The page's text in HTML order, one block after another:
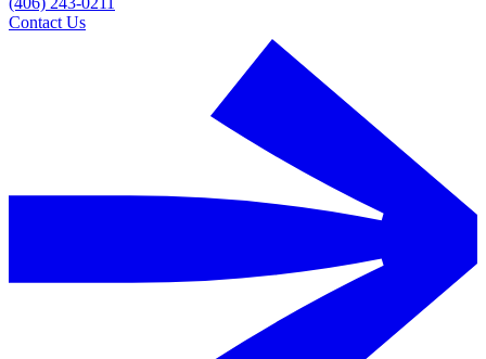
Contact Us